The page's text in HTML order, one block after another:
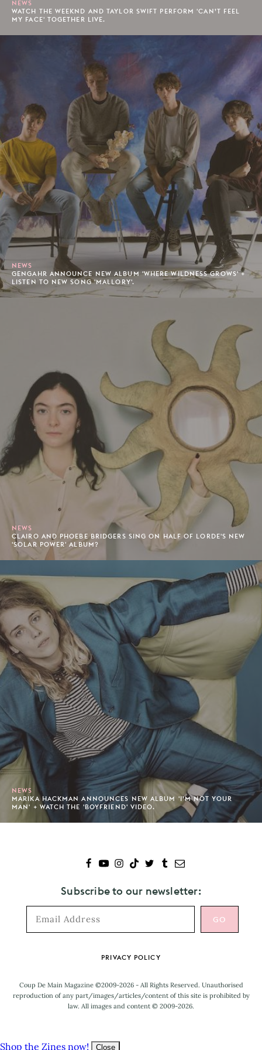
NEWS
WATCH THE WEEKND AND TAYLOR SWIFT PERFORM 'CAN’T FEEL
MY FACE' TOGETHER LIVE.
NEWS
GENGAHR ANNOUNCE NEW ALBUM 'WHERE WILDNESS GROWS' +
LISTEN TO NEW SONG 'MALLORY'.
NEWS
CLAIRO AND PHOEBE BRIDGERS SING ON HALF OF LORDE'S NEW
'SOLAR POWER' ALBUM?
NEWS
MARIKA HACKMAN ANNOUNCES NEW ALBUM 'I’M NOT YOUR
MAN' + WATCH THE 'BOYFRIEND' VIDEO.
Subscribe to our newsletter:
PRIVACY POLICY
Coup De Main Magazine ©2009-2026 - All Rights Reserved. Unauthorised
reproduction of any part/images/articles/content of this site is prohibited by
law. All images and content © 2009-2026.
Shop the Zines now! Close